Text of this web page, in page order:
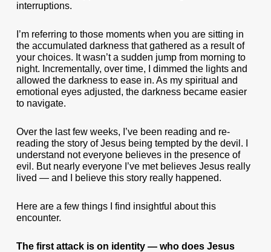
interruptions.
I’m referring to those moments when you are sitting in
the accumulated darkness that gathered as a result of
your choices. It wasn’t a sudden jump from morning to
night. Incrementally, over time, I dimmed the lights and
allowed the darkness to ease in. As my spiritual and
emotional eyes adjusted, the darkness became easier
to navigate.
Over the last few weeks, I’ve been reading and re-
reading the story of Jesus being tempted by the devil. I
understand not everyone believes in the presence of
evil. But nearly everyone I’ve met believes Jesus really
lived — and I believe this story really happened.
Here are a few things I find insightful about this
encounter.
The first attack is on identity — who does Jesus